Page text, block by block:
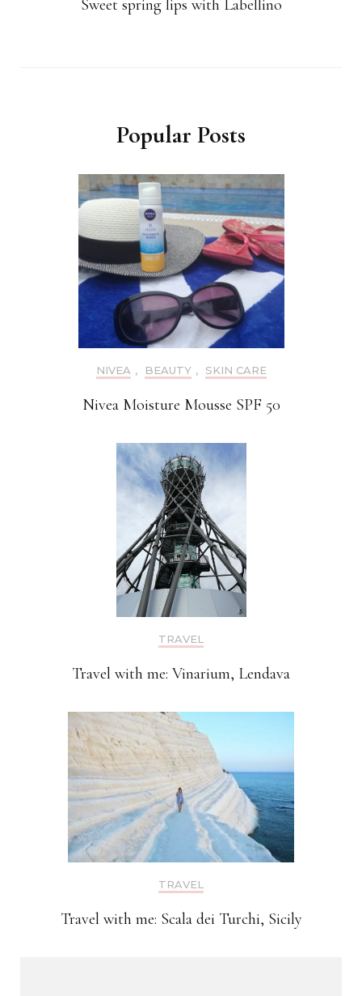
Sweet spring lips with Labellino
Popular Posts
NIVEA , BEAUTY , SKIN CARE
Nivea Moisture Mousse SPF 50
TRAVEL
Travel with me: Vinarium, Lendava
TRAVEL
Travel with me: Scala dei Turchi, Sicily